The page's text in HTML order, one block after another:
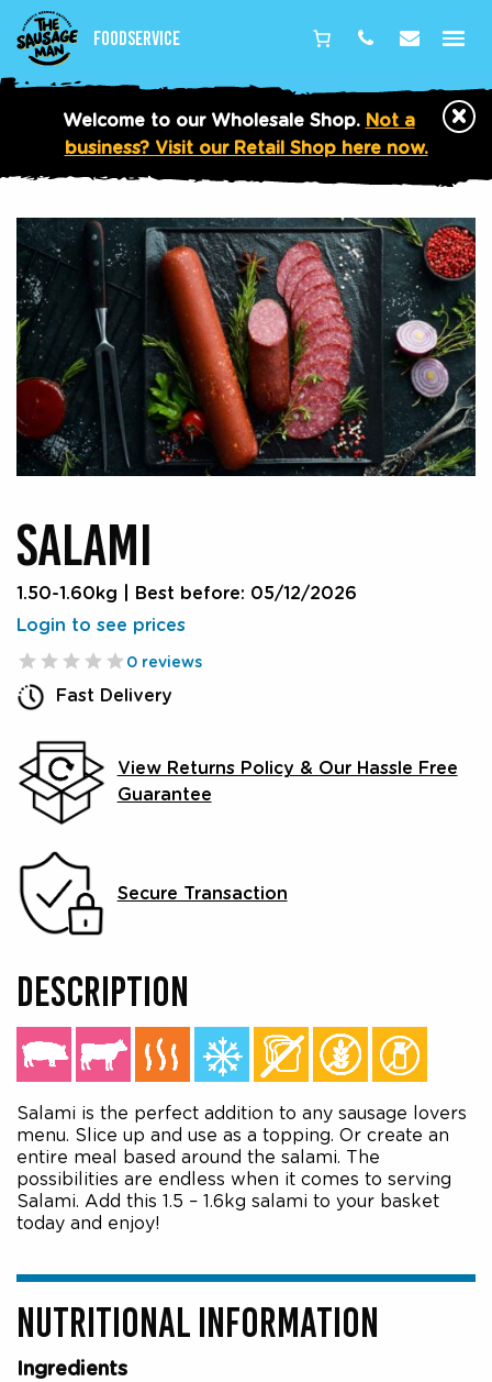
Foodservice PhoneEmail
×
Welcome to our Wholesale Shop. Not a
business? Visit our Retail Shop here now.
SALAMI
1.50-1.60kg
Best before: 05/12/2026
Login to see prices
0 reviews
Fast Delivery
View Returns Policy & Our Hassle Free
Guarantee
Secure Transaction
DESCRIPTION
Salami is the perfect addition to any sausage lovers
menu. Slice up and use as a topping. Or create an
entire meal based around the salami. The
possibilities are endless when it comes to serving
Salami. Add this 1.5 – 1.6kg salami to your basket
today and enjoy!
NUTRITIONAL INFORMATION
Ingredients